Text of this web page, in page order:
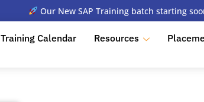
Our New SAP Training batch starting
Training Calendar Resources